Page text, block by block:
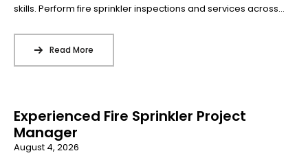
skills. Perform fire sprinkler inspections and services across...
Read More
Experienced Fire Sprinkler Project
Manager
August 4, 2026